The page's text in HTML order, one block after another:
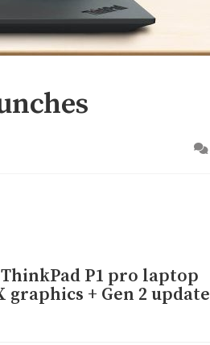
P1 pro laptop
+ Gen 2 update